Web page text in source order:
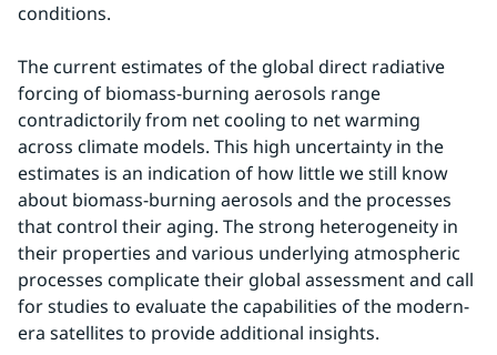
conditions.
The current estimates of the global direct radiative
forcing of biomass-burning aerosols range
contradictorily from net cooling to net warming
across climate models. This high uncertainty in the
estimates is an indication of how little we still know
about biomass-burning aerosols and the processes
that control their aging. The strong heterogeneity in
their properties and various underlying atmospheric
processes complicate their global assessment and call
for studies to evaluate the capabilities of the modern-
era satellites to provide additional insights.